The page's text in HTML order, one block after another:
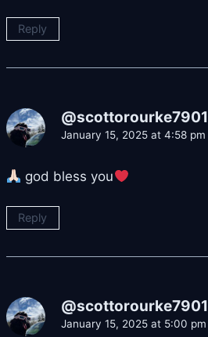
Reply
@scottorourke7901
January 15, 2025 at 4:58 pm
god bless you
Reply
@scottorourke7901
January 15, 2025 at 5:00 pm